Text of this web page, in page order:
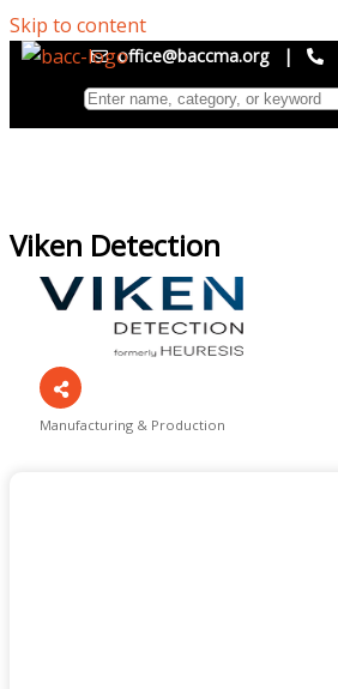
Skip to content
office@baccma.org |
Viken Detection
Categories
Manufacturing & Production